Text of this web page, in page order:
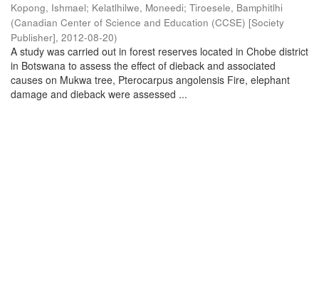
Kopong, Ishmael; Kelatlhilwe, Moneedi; Tiroesele, Bamphitlhi
(Canadian Center of Science and Education (CCSE) [Society
Publisher], 2012-08-20)
A study was carried out in forest reserves located in Chobe district
in Botswana to assess the effect of dieback and associated
causes on Mukwa tree, Pterocarpus angolensis Fire, elephant
damage and dieback were assessed ...